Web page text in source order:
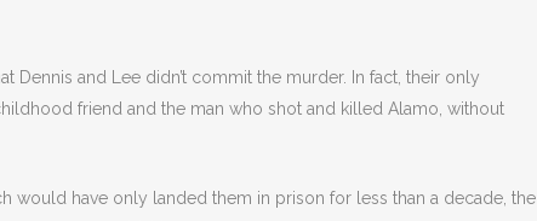
Dennis and Lee didn’t commit the murder. In fact, their only
friend and the man who shot and killed Alamo, without
would have only landed them in prison for less than a decade, the